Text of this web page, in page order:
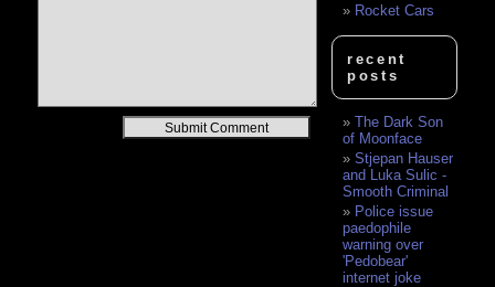
Rocket Cars
recent
posts
The Dark Son
of Moonface
Stjepan Hauser
and Luka Sulic -
Smooth Criminal
Police issue
paedophile
warning over
'Pedobear'
internet joke